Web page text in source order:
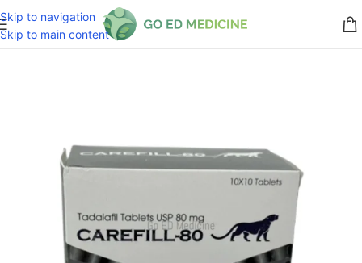
Skip to navigation
Skip to main content